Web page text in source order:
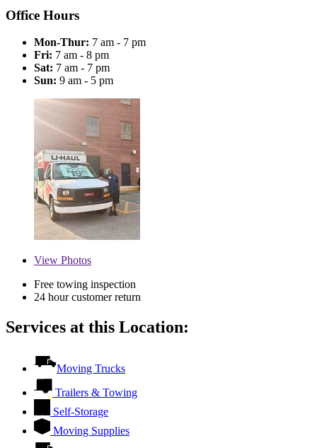
Office Hours
Mon-Thur: 7 am - 7 pm
Fri: 7 am - 8 pm
Sat: 7 am - 7 pm
Sun: 9 am - 5 pm
View Photos
Free towing inspection
24 hour customer return
Services at this Location:
Moving Trucks
Trailers & Towing
Self-Storage
Moving Supplies